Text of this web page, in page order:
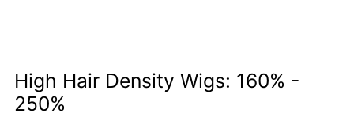
High Hair Density Wigs: 160% -
250%